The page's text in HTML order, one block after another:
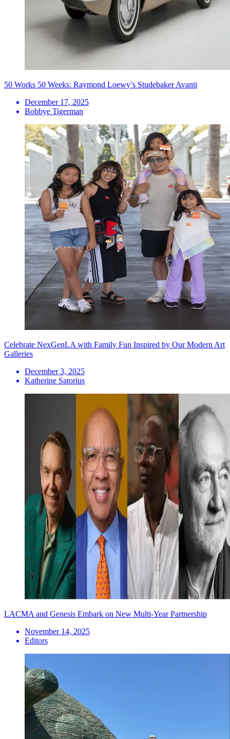
50 Works 50 Weeks: Raymond Loewy’s Studebaker Avanti
December 17, 2025
Bobbye Tigerman
Celebrate NexGenLA with Family Fun Inspired by Our Modern Art
Galleries
December 3, 2025
Katherine Satorius
LACMA and Genesis Embark on New Multi-Year Partnership
November 14, 2025
Editors